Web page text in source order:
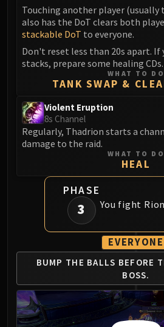
Gunship
Deathbringer
Festergut
Rotface
Professor
Blood Prince
Blood-Queen
Sindragosa
The Lich King
RUBY
Halion
TRIALS OF THE
Northrend
Faction
Twin Val'kyr
Anub'Arak
ULDUAR
Flame
Ignis
Touching another player
also has the DoT clears both
stackable DoT to everyone.
Don't reset less than 20s apart. If
stacks, prepare some healing CDs.
WHAT TO DO
TANK SWAP &
Violent Eruption
8s Channel
Regularly, Thadrion starts a
damage to the raid.
WHAT TO DO
HEAL
PHASE
3 You fight
EVERYONE
BUMP THE BALLS BEFORE
BOSS.